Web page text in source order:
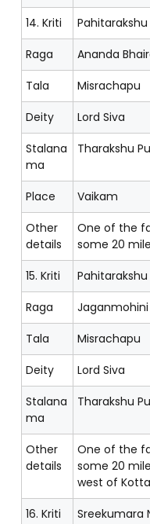
14. Kriti
Raga
Ananda
Tala
Misrachapu
Deity
Lord Siva
Stalana
ma
Tharakshu
Place
Vaikam
Other
details
One of the
some 20
15. Kriti
Raga
Jaganmohini
Tala
Misrachapu
Deity
Lord Siva
Stalana
ma
Tharakshu
Other
details
One of the
some 20
west of
16. Kriti
Sreekumara